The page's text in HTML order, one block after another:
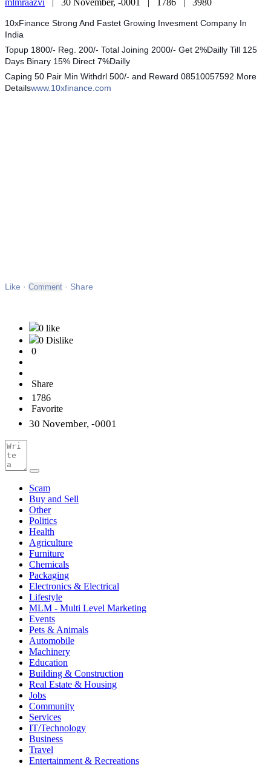
mlmraazvi 30 November, -0001 | 1786 | 3980
10xFinance Strong And Fastet Growing Invesment Company In
India
Topup 1800/- Reg. 200/- Total Joining 2000/- Get 2%Dailly Till 125
Days Binary 15% Direct 7%Dailly
Caping 50 Pair Min Withdrl 500/- and Reward 08510057592 More
Detailswww.10xfinance.com
Like
Like · · Share
0 like
0 Dislike
0
Share
1786
Favorite
30 November, -0001
Scam
Buy and Sell
Other
Politics
Health
Agriculture
Furniture
Chemicals
Packaging
Electronics & Electrical
Lifestyle
MLM - Multi Level Marketing
Events
Pets & Animals
Automobile
Machinery
Education
Building & Construction
Real Estate & Housing
Jobs
Community
Services
IT/Technology
Business
Travel
Entertainment & Recreations